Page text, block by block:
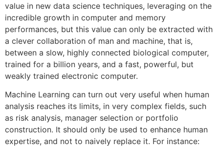
value in new data science techniques, leveraging on the
incredible growth in computer and memory
performances, but this value can only be extracted with
a clever collaboration of man and machine, that is,
between a slow, highly connected biological computer,
trained for a billion years, and a fast, powerful, but
weakly trained electronic computer.
Machine Learning can turn out very useful when human
analysis reaches its limits, in very complex fields, such
as risk analysis, manager selection or portfolio
construction. It should only be used to enhance human
expertise, and not to naively replace it. For instance: